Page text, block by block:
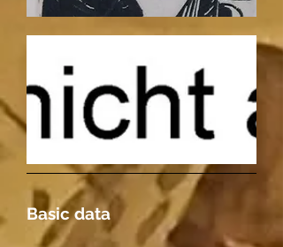
Basic data